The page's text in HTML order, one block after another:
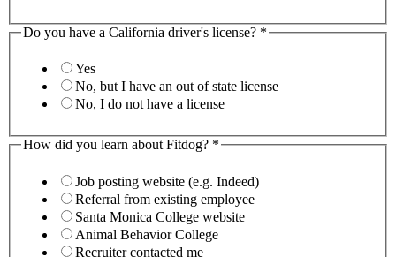
Do you have a California driver's license? *
Yes
No, but I have an out of state license
No, I do not have a license
How did you learn about Fitdog? *
Job posting website (e.g. Indeed)
Referral from existing employee
Santa Monica College website
Animal Behavior College
Recruiter contacted me